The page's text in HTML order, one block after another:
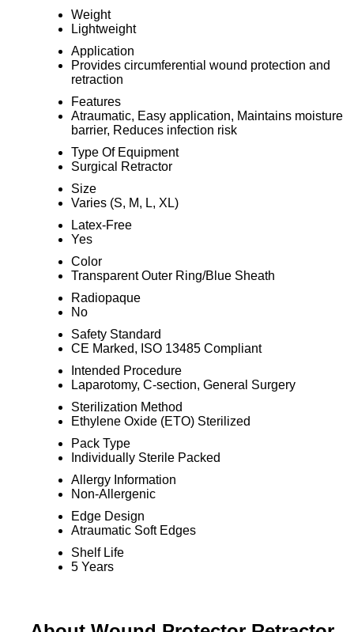
Weight
Lightweight
Application
Provides circumferential wound protection and
retraction
Features
Atraumatic, Easy application, Maintains moisture
barrier, Reduces infection risk
Type Of Equipment
Surgical Retractor
Size
Varies (S, M, L, XL)
Latex-Free
Yes
Color
Transparent Outer Ring/Blue Sheath
Radiopaque
No
Safety Standard
CE Marked, ISO 13485 Compliant
Intended Procedure
Laparotomy, C-section, General Surgery
Sterilization Method
Ethylene Oxide (ETO) Sterilized
Pack Type
Individually Sterile Packed
Allergy Information
Non-Allergenic
Edge Design
Atraumatic Soft Edges
Shelf Life
5 Years